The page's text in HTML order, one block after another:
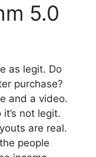
5.0
as legit. Do
purchase?
and a video.
not legit.
are real.
people